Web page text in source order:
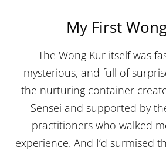
My First
The Wong Kur itself was
mysterious, and full of
the nurturing container
Sensei and supported by
practitioners who walked
experience. And I’d surmised